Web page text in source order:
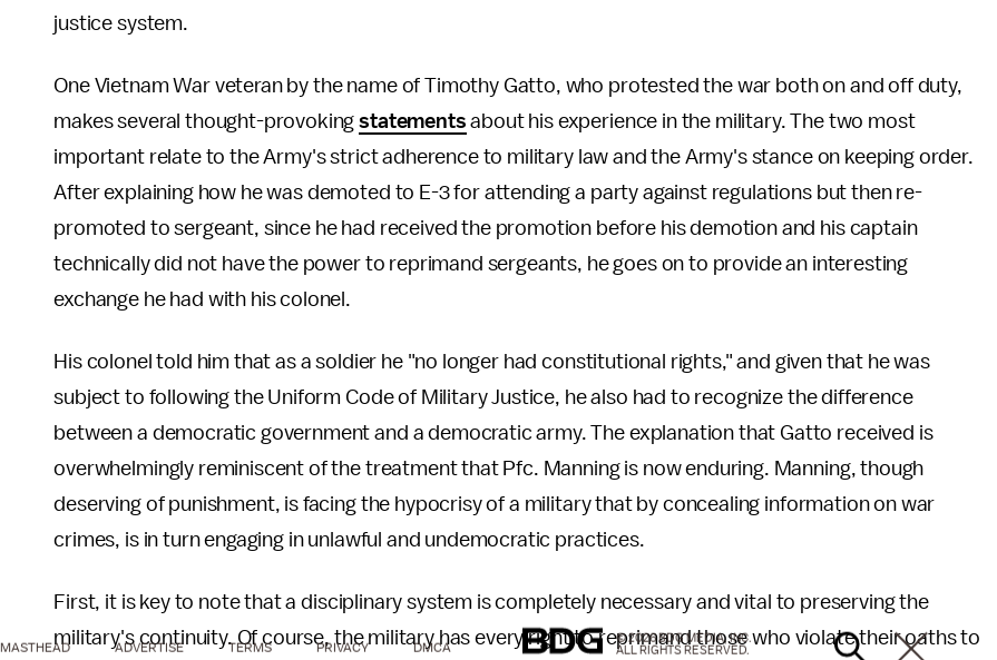
justice system.
One Vietnam War veteran by the name of Timothy Gatto, who protested the war both on and off duty,
makes several thought-provokingstatements about his experience in the military. The two most
important relate to the Army's strict adherence to military law and the Army's stance on keeping order.
After explaining how he was demoted to E-3 for attending a party against regulations but then re-
promoted to sergeant, since he had received the promotion before his demotion and his captain
technically did not have the power to reprimand sergeants, he goes on to provide an interesting
exchange he had with his colonel.
His colonel told him that as a soldier he "no longer had constitutional rights," and given that he was
subject to following the Uniform Code of Military Justice, he also had to recognize the difference
between a democratic government and a democratic army. The explanation that Gatto received is
overwhelmingly reminiscent of the treatment that Pfc. Manning is now enduring. Manning, though
deserving of punishment, is facing the hypocrisy of a military that by concealing information on war
crimes, is in turn engaging in unlawful and undemocratic practices.
First, it is key to note that a disciplinary system is completely necessary and vital to preserving the
military's continuity. Of course, the military has every right to reprimand those who violate their oaths to
MASTHEAD ADVERTISE TERMS PRIVACY DMCA
© 2026 BDG MEDIA, INC.
ALL RIGHTS RESERVED.